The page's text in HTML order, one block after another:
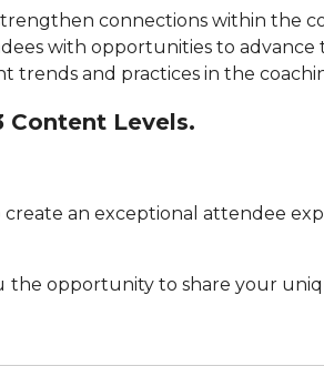
connections within the
with opportunities to
trends and practices in the
Content Levels.
an exceptional attendee
the opportunity to share your